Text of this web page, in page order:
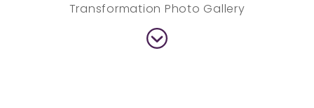
Transformation Photo Gallery